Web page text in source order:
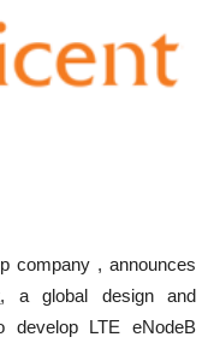
company , announces
, a global design and
develop LTE eNodeB